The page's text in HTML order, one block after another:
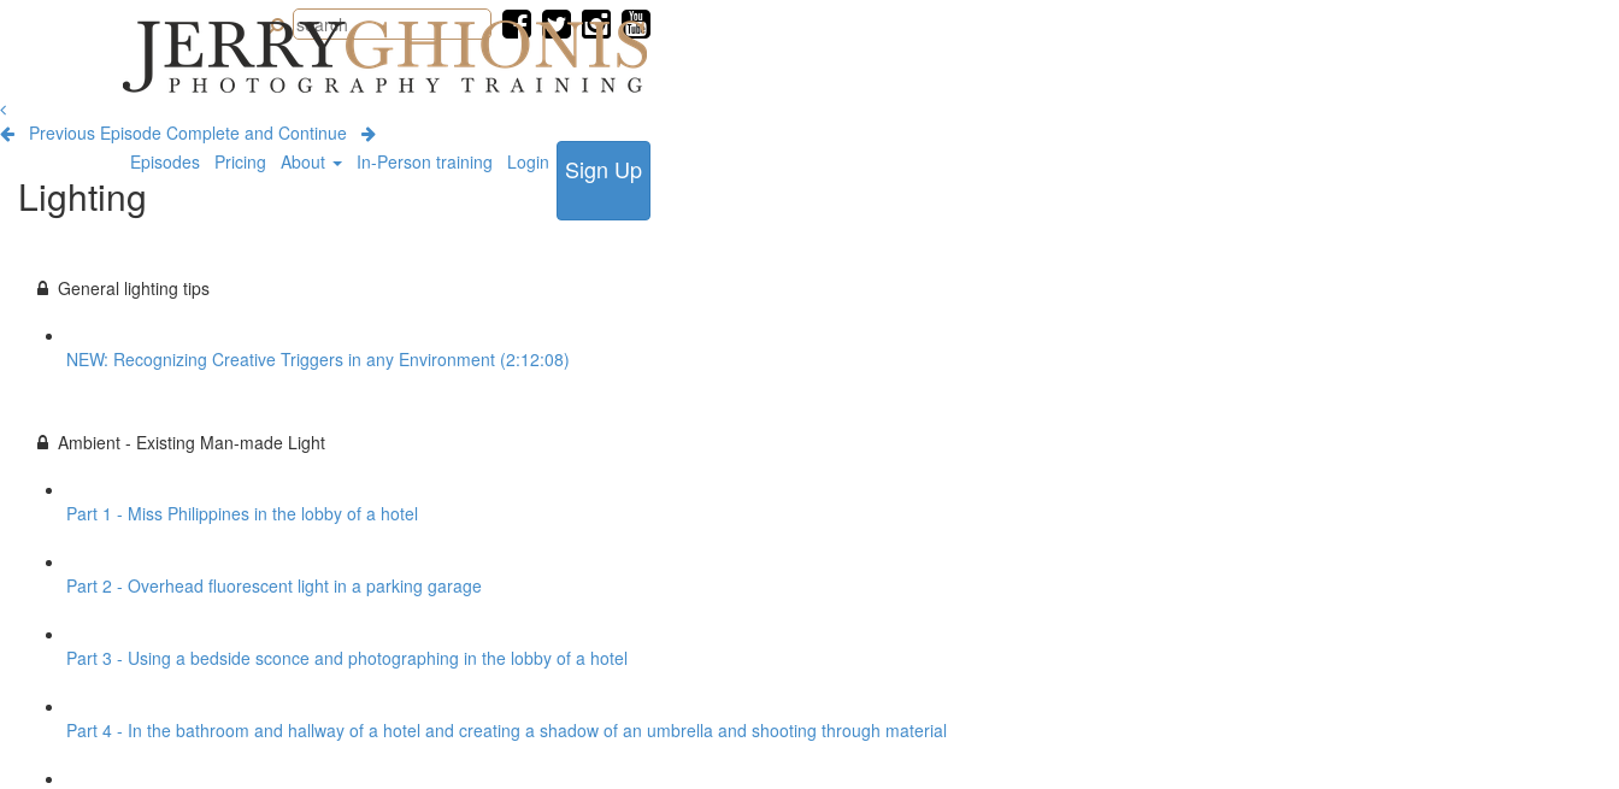
Jerry
Ghionis
Photography
Training
Episodes Pricing About In-Person training Login Sign Up
Previous Episode Complete and Continue
Lighting
General lighting tips
NEW: Recognizing Creative Triggers in any Environment (2:12:08)
Ambient - Existing Man-made Light
Part 1 - Miss Philippines in the lobby of a hotel
Part 2 - Overhead fluorescent light in a parking garage
Part 3 - Using a bedside sconce and photographing in the lobby of a hotel
Part 4 - In the bathroom and hallway of a hotel and creating a shadow of an umbrella and shooting through material